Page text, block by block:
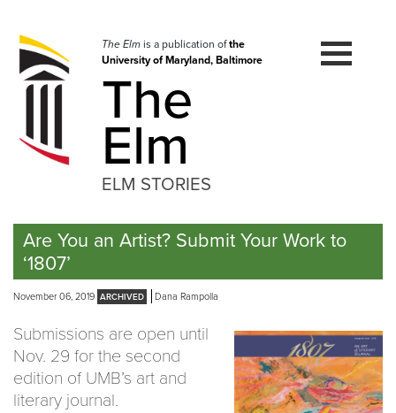
navigation
Skip
to
The Elmis a publication ofthe
University of Maryland, Baltimore
The
Elm
ELM STORIES
Are You an Artist? Submit Your Work to
‘1807’
November 06, 2019 Dana Rampolla
Submissions are open until
Nov. 29 for the second
edition of UMB’s art and
literary journal.